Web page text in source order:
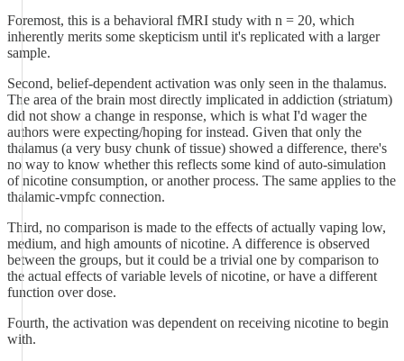
Foremost, this is a behavioral fMRI study with n = 20, which
inherently merits some skepticism until it's replicated with a larger
sample.
Second, belief-dependent activation was only seen in the thalamus.
The area of the brain most directly implicated in addiction (striatum)
did not show a change in response, which is what I'd wager the
authors were expecting/hoping for instead. Given that only the
thalamus (a very busy chunk of tissue) showed a difference, there's
no way to know whether this reflects some kind of auto-simulation
of nicotine consumption, or another process. The same applies to the
thalamic-vmpfc connection.
Third, no comparison is made to the effects of actually vaping low,
medium, and high amounts of nicotine. A difference is observed
between the groups, but it could be a trivial one by comparison to
the actual effects of variable levels of nicotine, or have a different
function over dose.
Fourth, the activation was dependent on receiving nicotine to begin
with.